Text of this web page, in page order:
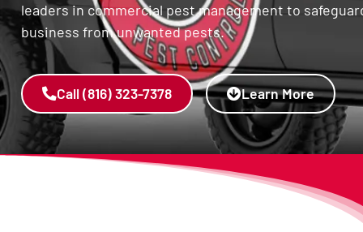
leaders in commercial pest management to
business from unwanted pests.
Call (816) 323-7378 Learn More